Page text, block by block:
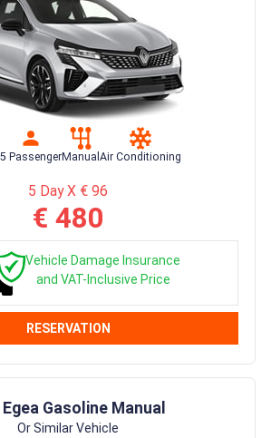
5 PassengerManual Air Conditioning
5 Day X € 96
€ 480
Vehicle Damage Insurance
and VAT-Inclusive Price
RESERVATION
Egea Gasoline Manual
Or Similar Vehicle